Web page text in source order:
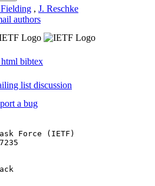
, J. Reschke
authors
html bibtex
list discussion
a bug
Task Force (IETF)
7235
Track